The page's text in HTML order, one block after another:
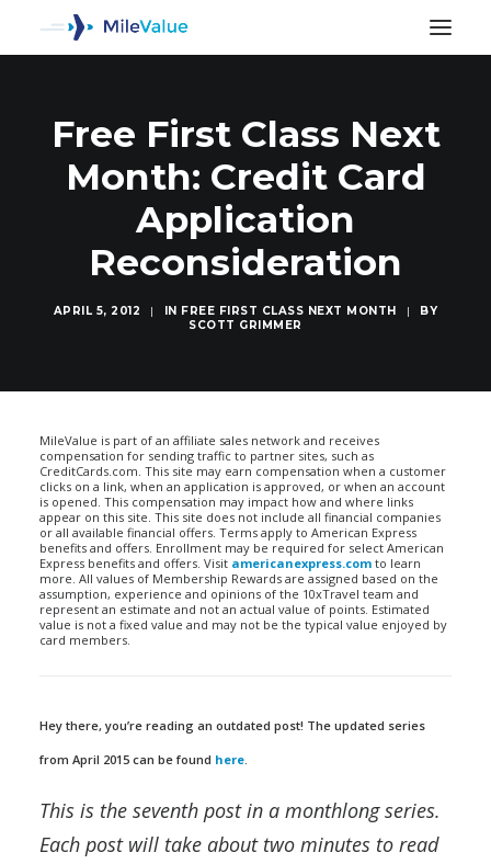
Free First Class Next
Month: Credit Card
Application
Reconsideration
APRIL 5, 2012 | IN FREE FIRST CLASS NEXT MONTH |
BY
SCOTT GRIMMER
MileValue is part of an affiliate sales network and receives
compensation for sending traffic to partner sites, such as
CreditCards.com. This site may earn compensation when a customer
clicks on a link, when an application is approved, or when an account
is opened. This compensation may impact how and where links
appear on this site. This site does not include all financial companies
or all available financial offers. Terms apply to American Express
benefits and offers. Enrollment may be required for select American
Express benefits and offers. Visit americanexpress.com to learn
more. All values of Membership Rewards are assigned based on the
assumption, experience and opinions of the 10xTravel team and
represent an estimate and not an actual value of points. Estimated
value is not a fixed value and may not be the typical value enjoyed by
card members.
Hey there, you’re reading an outdated post! The updated series
from April 2015 can be found here.
This is the seventh post in a monthlong series.
Each post will take about two minutes to read